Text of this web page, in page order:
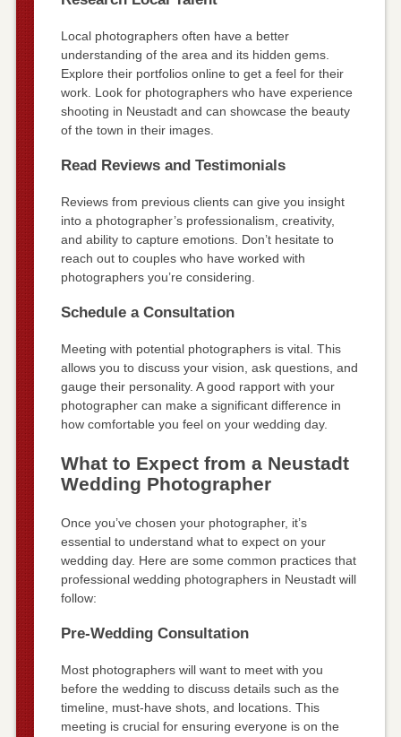
Local photographers often have a better
understanding of the area and its hidden gems.
Explore their portfolios online to get a feel for their
work. Look for photographers who have experience
shooting in Neustadt and can showcase the beauty
of the town in their images.
Read Reviews and Testimonials
Reviews from previous clients can give you insight
into a photographer’s professionalism, creativity,
and ability to capture emotions. Don’t hesitate to
reach out to couples who have worked with
photographers you’re considering.
Schedule a Consultation
Meeting with potential photographers is vital. This
allows you to discuss your vision, ask questions, and
gauge their personality. A good rapport with your
photographer can make a significant difference in
how comfortable you feel on your wedding day.
What to Expect from a Neustadt
Wedding Photographer
Once you’ve chosen your photographer, it’s
essential to understand what to expect on your
wedding day. Here are some common practices that
professional wedding photographers in Neustadt will
follow:
Pre-Wedding Consultation
Most photographers will want to meet with you
before the wedding to discuss details such as the
timeline, must-have shots, and locations. This
meeting is crucial for ensuring everyone is on the